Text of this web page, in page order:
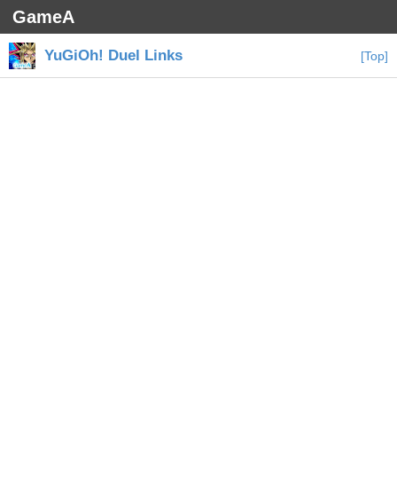
GameA
YuGiOh! Duel Links [Top]